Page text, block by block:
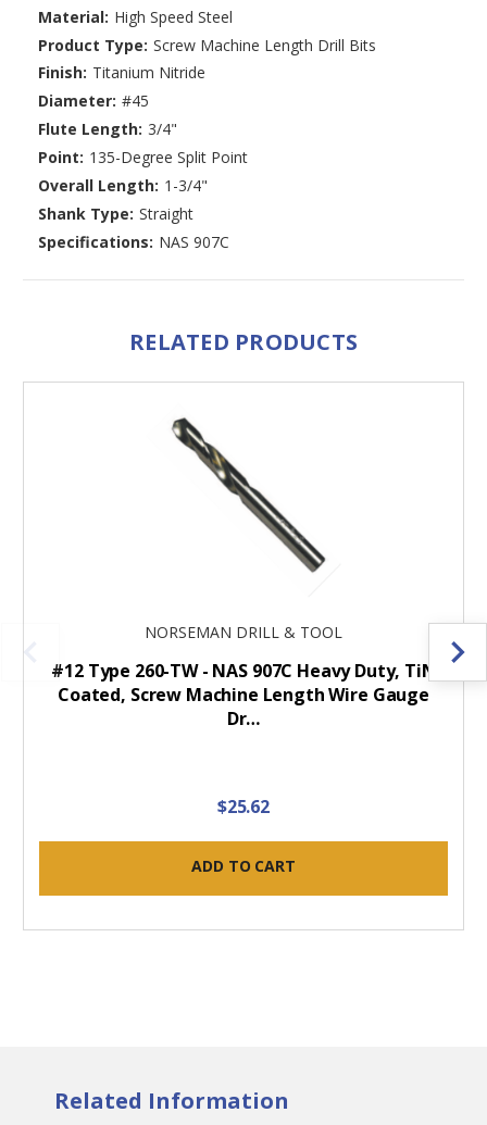
Material: High Speed Steel
Product Type: Screw Machine Length Drill Bits
Finish: Titanium Nitride
Diameter: #45
Flute Length: 3/4"
Point: 135-Degree Split Point
Overall Length: 1-3/4"
Shank Type: Straight
Specifications: NAS 907C
RELATED PRODUCTS
NORSEMAN DRILL & TOOL
#12 Type 260-TW - NAS 907C Heavy Duty, TiN
Coated, Screw Machine Length Wire Gauge
Dr…
$25.62
ADD TO CART
Related Information